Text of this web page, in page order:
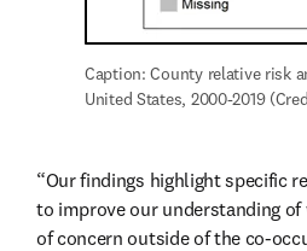
Caption: County relative risk
United States, 2000-2019
“Our findings highlight specific
to improve our understanding of
of concern outside of the co-